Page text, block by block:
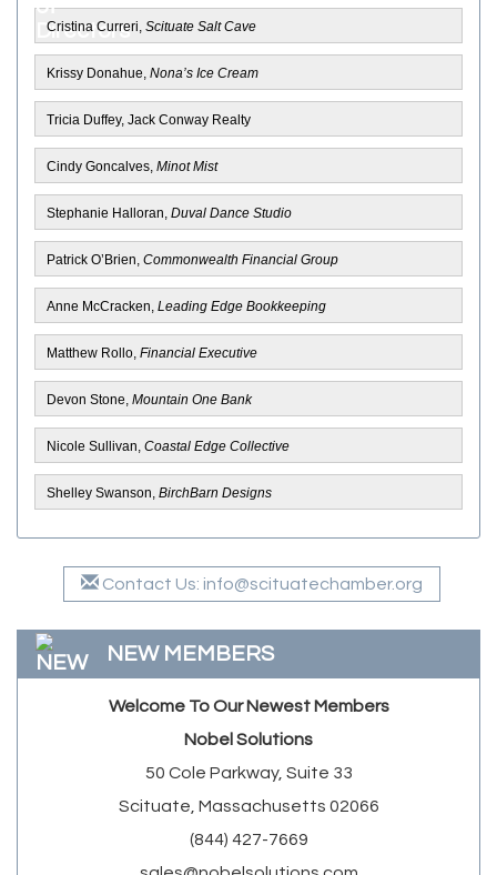
Cristina Curreri, Scituate Salt Cave
Krissy Donahue, Nona’s Ice Cream
Tricia Duffey, Jack Conway Realty
Cindy Goncalves, Minot Mist
Stephanie Halloran, Duval Dance Studio
Patrick O’Brien, Commonwealth Financial Group
Anne McCracken, Leading Edge Bookkeeping
Matthew Rollo, Financial Executive
Devon Stone, Mountain One Bank
Nicole Sullivan, Coastal Edge Collective
Shelley Swanson, BirchBarn Designs
Contact Us: info@scituatechamber.org
NEW MEMBERS
Welcome To Our Newest Members
Nobel Solutions
50 Cole Parkway, Suite 33
Scituate, Massachusetts 02066
(844) 427-7669